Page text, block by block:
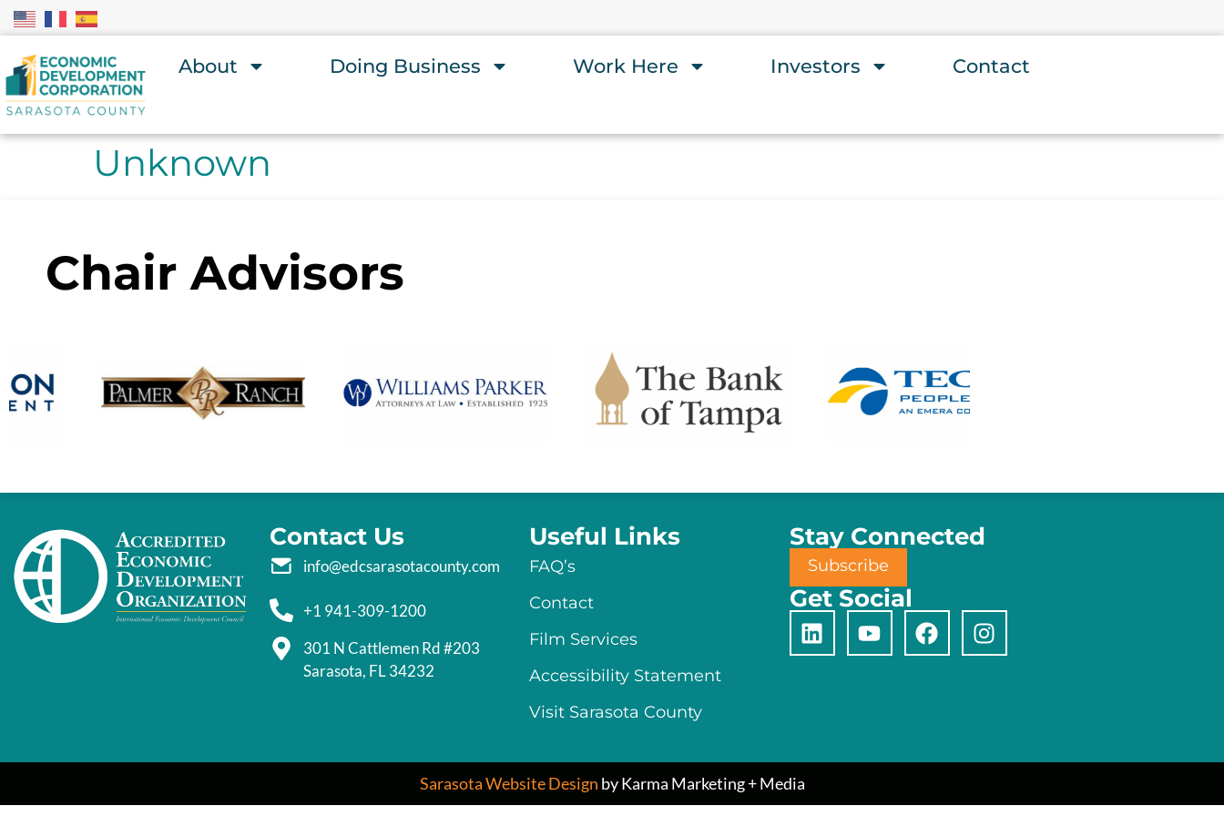
About Doing Business Work Here Investors Contact
Unknown
Chair Advisors
Contact Us
info@edcsarasotacounty.com
+1 941-309-1200
301 N Cattlemen Rd #203
Sarasota, FL 34232
Useful Links
FAQ’s
Contact
Film Services
Accessibility Statement
Visit Sarasota County
Stay Connected
Subscribe
Get Social
Sarasota Website Design by Karma Marketing + Media